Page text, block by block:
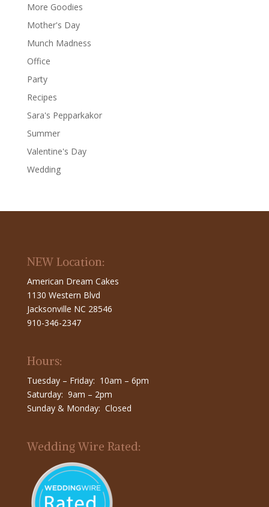
More Goodies
Mother's Day
Munch Madness
Office
Party
Recipes
Sara's Pepparkakor
Summer
Valentine's Day
Wedding
NEW Location:
American Dream Cakes
1130 Western Blvd
Jacksonville NC 28546
910-346-2347
Hours:
Tuesday – Friday: 10am – 6pm
Saturday: 9am – 2pm
Sunday & Monday: Closed
Wedding Wire Rated: